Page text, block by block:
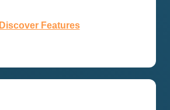
Discover Features